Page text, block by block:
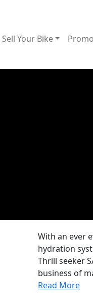
Sell Your Bike
With an ever
hydration
Thrill seeker
business of
Read More